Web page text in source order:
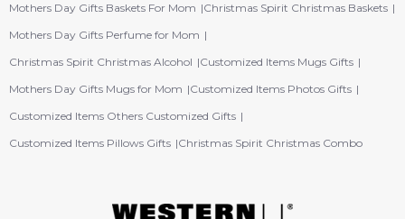
Mothers Day Gifts Baskets For Mom
Christmas Spirit Christmas Baskets
Mothers Day Gifts Perfume for Mom
Christmas Spirit Christmas Alcohol
Customized Items Mugs Gifts
Mothers Day Gifts Mugs for Mom
Customized Items Photos Gifts
Customized Items Others Customized Gifts
Customized Items Pillows Gifts Christmas Spirit Christmas Combo